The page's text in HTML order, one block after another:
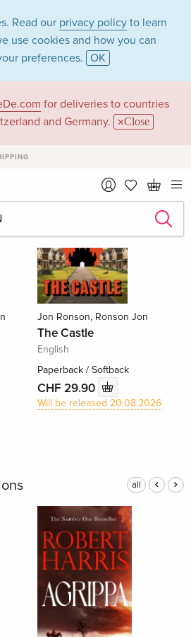
Read our privacy policy to learn
use cookies and how you can
preferences. OK
for deliveries to countries
and Germany.
Close
Jon Ronson, Ronson Jon
The Castle
English
Paperback / Softback
CHF 29.90
Will be released 20.08.2026
all